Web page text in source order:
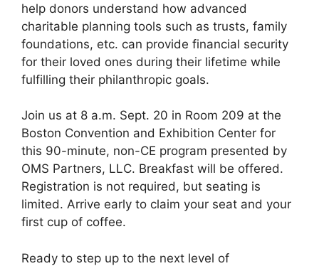
help donors understand how advanced
charitable planning tools such as trusts, family
foundations, etc. can provide financial security
for their loved ones during their lifetime while
fulfilling their philanthropic goals.
Join us at 8 a.m. Sept. 20 in Room 209 at the
Boston Convention and Exhibition Center for
this 90-minute, non-CE program presented by
OMS Partners, LLC. Breakfast will be offered.
Registration is not required, but seating is
limited. Arrive early to claim your seat and your
first cup of coffee.
Ready to step up to the next level of